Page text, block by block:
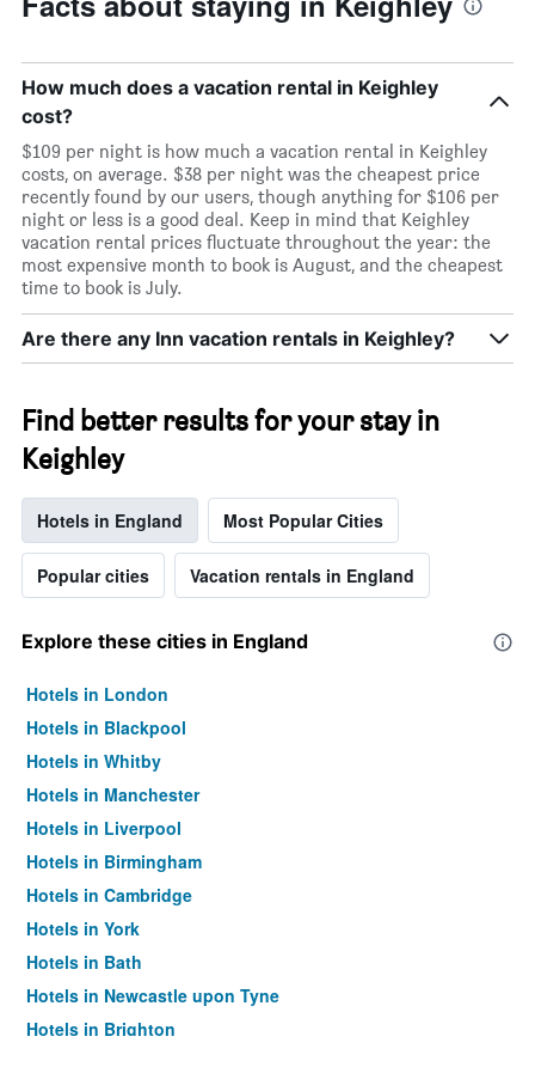
How much does a vacation rental in Keighley
cost?
$109 per night is how much a vacation rental in Keighley
costs, on average. $38 per night was the cheapest price
recently found by our users, though anything for $106 per
night or less is a good deal. Keep in mind that Keighley
vacation rental prices fluctuate throughout the year: the
most expensive month to book is August, and the cheapest
time to book is July.
Are there any Inn vacation rentals in Keighley?
Find better results for your stay in
Keighley
Hotels in England Most Popular Cities
Popular cities Vacation rentals in England
Explore these cities in England
Hotels in London
Hotels in Blackpool
Hotels in Whitby
Hotels in Manchester
Hotels in Liverpool
Hotels in Birmingham
Hotels in Cambridge
Hotels in York
Hotels in Bath
Hotels in Newcastle upon Tyne
Hotels in Brighton